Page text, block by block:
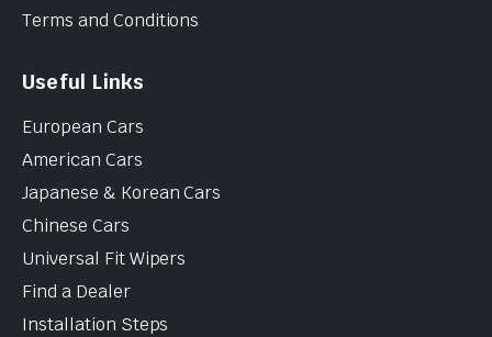
Terms and Conditions
Useful Links
European Cars
American Cars
Japanese & Korean Cars
Chinese Cars
Universal Fit Wipers
Find a Dealer
Installation Steps